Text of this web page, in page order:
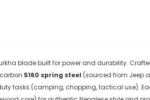
blade built for power and durability.
5160 spring steel (sourced from Jeep
tasks (camping, chopping, tactical use).